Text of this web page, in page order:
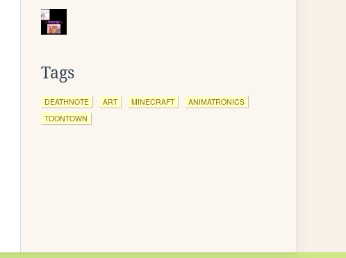
Tags
DEATHNOTE ART MINECRAFT
ANIMATRONICS
TOONTOWN